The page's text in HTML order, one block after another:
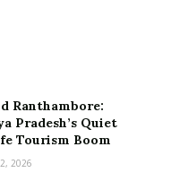
Ranthambore:
Pradesh’s Quiet
Tourism Boom
2026